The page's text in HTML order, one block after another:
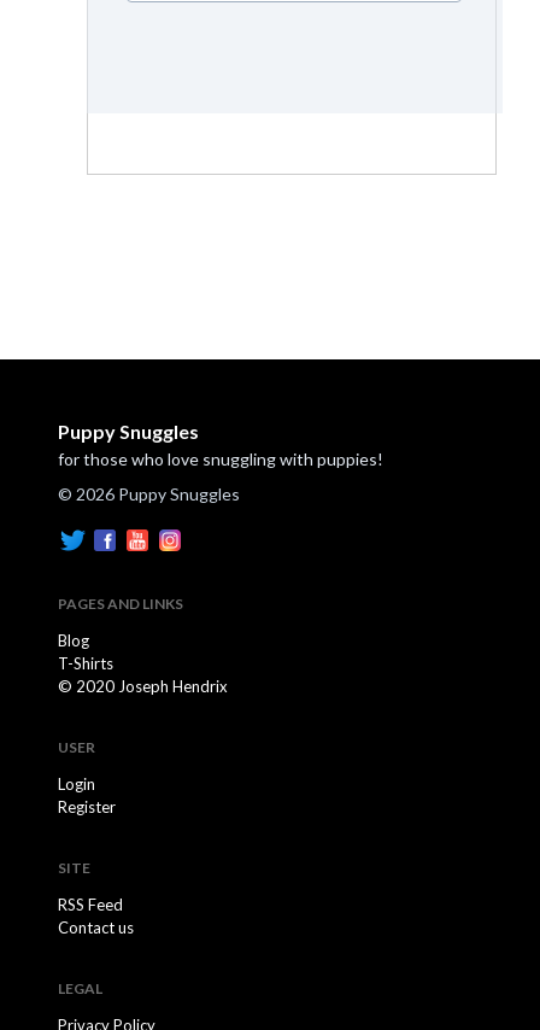
Puppy Snuggles
for those who love snuggling with puppies!
© 2026 Puppy Snuggles
PAGES AND LINKS
Blog
T-Shirts
© 2020 Joseph Hendrix
USER
Login
Register
SITE
RSS Feed
Contact us
LEGAL
Privacy Policy